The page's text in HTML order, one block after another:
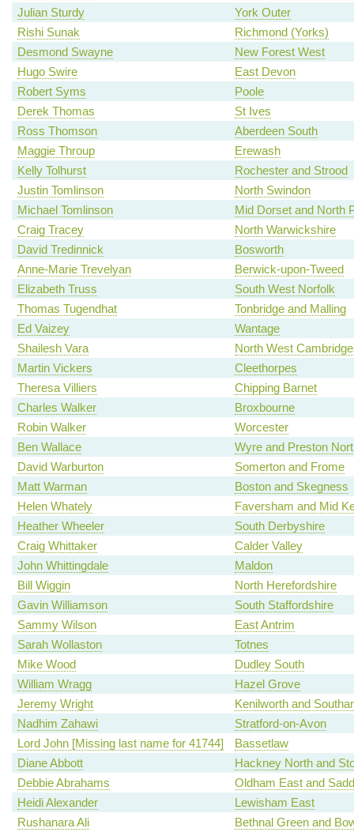
Julian Sturdy
York Outer
Rishi Sunak
Richmond (Yorks)
Desmond Swayne
New Forest West
Hugo Swire
East Devon
Robert Syms
Poole
Derek Thomas
St Ives
Ross Thomson
Aberdeen South
Maggie Throup
Erewash
Kelly Tolhurst
Rochester and Strood
Justin Tomlinson
North Swindon
Michael Tomlinson
Mid Dorset and North
Craig Tracey
North Warwickshire
David Tredinnick
Bosworth
Anne-Marie Trevelyan
Berwick-upon-Tweed
Elizabeth Truss
South West Norfolk
Thomas Tugendhat
Tonbridge and Malling
Ed Vaizey
Wantage
Shailesh Vara
North West
Martin Vickers
Cleethorpes
Theresa Villiers
Chipping Barnet
Charles Walker
Broxbourne
Robin Walker
Worcester
Ben Wallace
Wyre and Preston
David Warburton
Somerton and Frome
Matt Warman
Boston and Skegness
Helen Whately
Faversham and Mid
Heather Wheeler
South Derbyshire
Craig Whittaker
Calder Valley
John Whittingdale
Maldon
Bill Wiggin
North Herefordshire
Gavin Williamson
South Staffordshire
Sammy Wilson
East Antrim
Sarah Wollaston
Totnes
Mike Wood
Dudley South
William Wragg
Hazel Grove
Jeremy Wright
Kenilworth and
Nadhim Zahawi
Stratford-on-Avon
Lord John [Missing last name for 41744]
Bassetlaw
Diane Abbott
Hackney North and
Debbie Abrahams
Oldham East and
Heidi Alexander
Lewisham East
Rushanara Ali
Bethnal Green and